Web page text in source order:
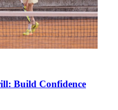
Build Confidence